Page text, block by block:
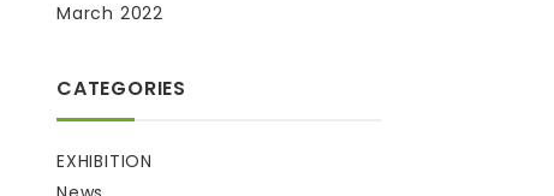
March 2022
CATEGORIES
EXHIBITION